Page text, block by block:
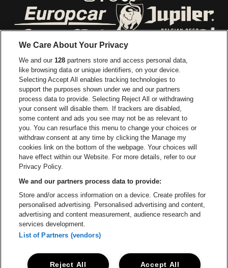
Go to website of Europcar
Go to website of Coca-Cola
Go to website of Red Bull
Go to
Go to website of Champagne Pommery
Go to website of The
Go to website of The Lillet logo
Go to website of
Go to
Go to website of Holiday Inn
Go to website
Capitole Gent is part ofbe•at
Capitole Gent
Graaf Van Vlaanderenplein 5, 9000 Ghent
Be-At Venues
Schijnpoortweg 119, 2170 Antwerp
BTW (BE) 0461.051.688 - RPR Antwerpen
BNP Paribas Fortis - IBAN: BE93 2200 4925 0067 - BIC:
GEBABEBB
We Care About Your Privacy
We and our128 partners store and access personal data,
like browsing data or unique identifiers, on your device.
Selecting Accept All enables tracking technologies to
support the purposes shown under we and our partners
process data to provide. Selecting Reject All or withdrawing
your consent will disable them. If trackers are disabled,
some content and ads you see may not be as relevant to
you. You can resurface this menu to change your choices or
withdraw consent at any time by clicking the Manage my
cookies link on the bottom of the webpage. Your choices will
have effect within our Website. For more details, refer to our
Privacy Policy.
We and our partners process data to provide:
Store and/or access information on a device. Create profiles for
personalised advertising. Personalised advertising and content,
advertising and content measurement, audience research and
services development.
List of Partners (vendors)
Accept All
Reject All